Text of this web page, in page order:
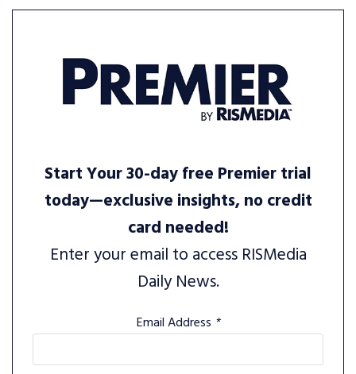
Start Your 30-day free Premier trial
today—exclusive insights, no credit
card needed!
Enter your email to access RISMedia
Daily News.
Email Address *